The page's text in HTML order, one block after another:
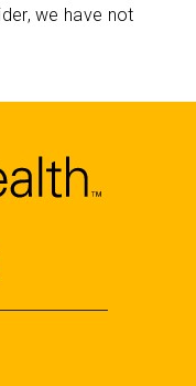
we have not